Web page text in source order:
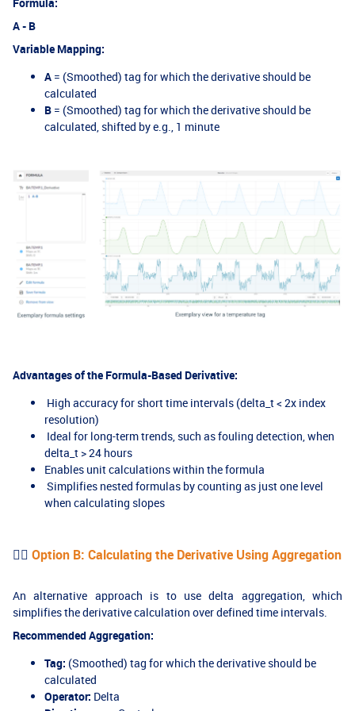
A - B
Variable Mapping:
A = (Smoothed) tag for which the derivative should be
calculated
B = (Smoothed) tag for which the derivative should be
calculated, shifted by e.g., 1 minute
Advantages of the Formula-Based Derivative:
High accuracy for short time intervals (delta_t < 2x index
resolution)
Ideal for long-term trends, such as fouling detection, when
delta_t > 24 hours
Enables unit calculations within the formula
Simplifies nested formulas by counting as just one level
when calculating slopes
👉🏻 Option B: Calculating the Derivative Using Aggregation
An alternative approach is to use delta aggregation, which
simplifies the derivative calculation over defined time intervals.
Recommended Aggregation:
Tag: (Smoothed) tag for which the derivative should be
calculated
Operator: Delta